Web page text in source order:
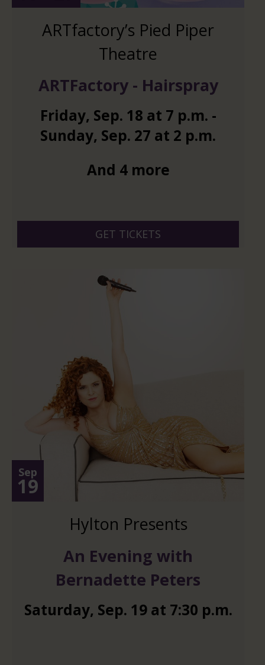
ARTfactory’s Pied Piper
Theatre
ARTFactory - Hairspray
Friday, Sep. 18 at 7 p.m. -
Sunday, Sep. 27 at 2 p.m.
And 4 more
GET TICKETS
Sep
19
Hylton Presents
An Evening with
Bernadette Peters
Saturday, Sep. 19at 7:30 p.m.